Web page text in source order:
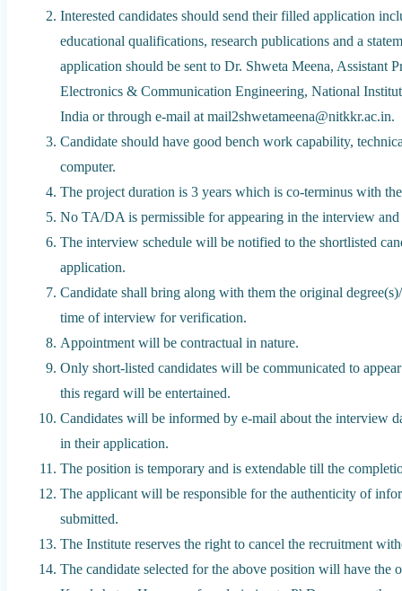
Interested candidates should send their filled application
educational qualifications, research publications and a
application should be sent to Dr. Shweta Meena, Assistant
Electronics & Communication Engineering, National
India or through e-mail at mail2shwetameena@nitkkr.ac.in.
Candidate should have good bench work capability,
computer.
The project duration is 3 years which is co-terminus with
No TA/DA is permissible for appearing in the interview
The interview schedule will be notified to the shortlisted
application.
Candidate shall bring along with them the original
time of interview for verification.
Appointment will be contractual in nature.
Only short-listed candidates will be communicated to
this regard will be entertained.
Candidates will be informed by e-mail about the interview
in their application.
The position is temporary and is extendable till the
The applicant will be responsible for the authenticity of
submitted.
The Institute reserves the right to cancel the recruitment
The candidate selected for the above position will have